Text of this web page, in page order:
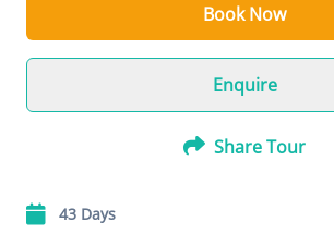
Book Now
Enquire
Share Tour
43 Days